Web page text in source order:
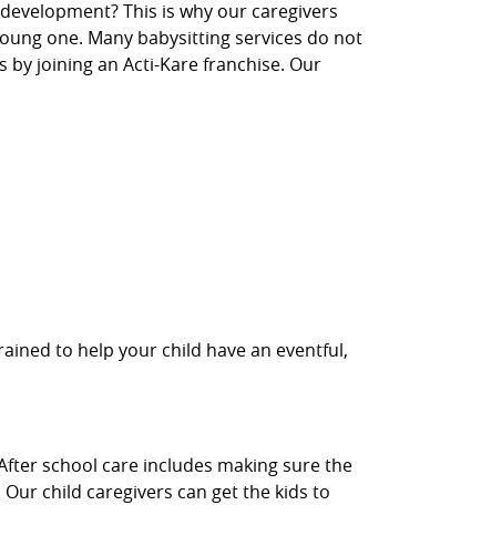
This is why our caregivers
one. Many babysitting services do not
by joining an Acti-Kare franchise. Our
to help your child have an eventful,
school care includes making sure the
child caregivers can get the kids to